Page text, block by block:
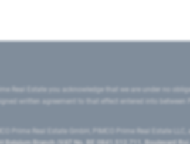
Real Estate you acknowledge that we are under no
written agreement to that effect entered into
Prime Real Estate GmbH, PIMCO Prime Real Estate